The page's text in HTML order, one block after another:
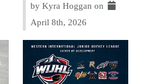
by Kyra Hoggan on
April 8th, 2026